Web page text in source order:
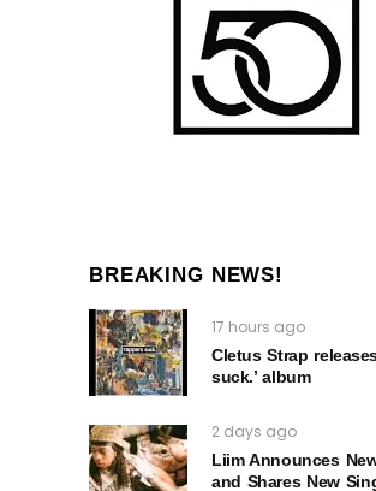
BREAKING NEWS!
17 hours ago
Cletus Strap
suck.’ album
2 days ago
Liim Announces
and Shares New